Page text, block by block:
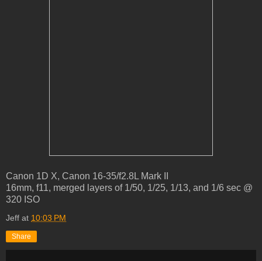
Canon 1D X, Canon 16-35/f2.8L Mark II
16mm, f11, merged layers of 1/50, 1/25, 1/13, and 1/6 sec @
320 ISO
Jeff at 10:03 PM
Share